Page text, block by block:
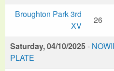
Broughton Park 3rd
XV
26
Saturday, 04/10/2025-
PLATE